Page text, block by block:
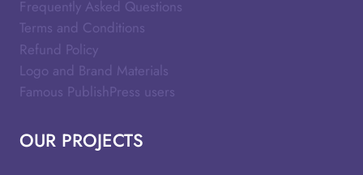
Frequently Asked Questions
Terms and Conditions
Refund Policy
Logo and Brand Materials
Famous PublishPress users
OUR PROJECTS